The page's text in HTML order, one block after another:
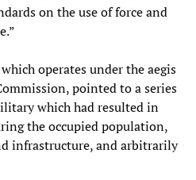
on the use of force and
operates under the aegis
pointed to a series
which had resulted in
the occupied population,
infrastructure, and arbitrarily